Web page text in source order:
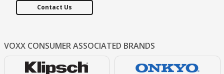
Contact Us
VOXX CONSUMERASSOCIATED BRANDS